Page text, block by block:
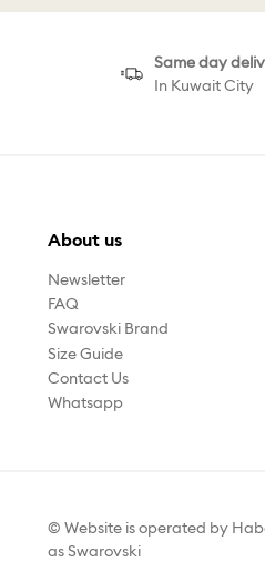
Same day
In Kuwait City
About us
Newsletter
FAQ
Swarovski Brand
Size Guide
Contact Us
Whatsapp
© Website is operated by
as Swarovski